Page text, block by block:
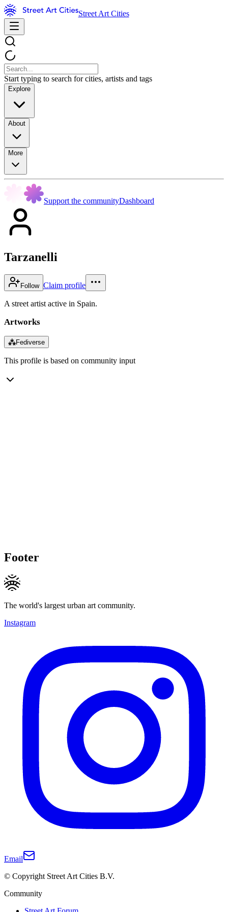
Street Art Cities
Start typing to search for cities, artists and tags
Explore
About
More
Support the communityDashboard
Tarzanelli
Follow Claim profile
A street artist active in Spain.
Artworks
⁂Fediverse
This profile is based on community input
Footer
The world's largest urban art community.
Instagram
Email
© Copyright Street Art Cities B.V.
Community